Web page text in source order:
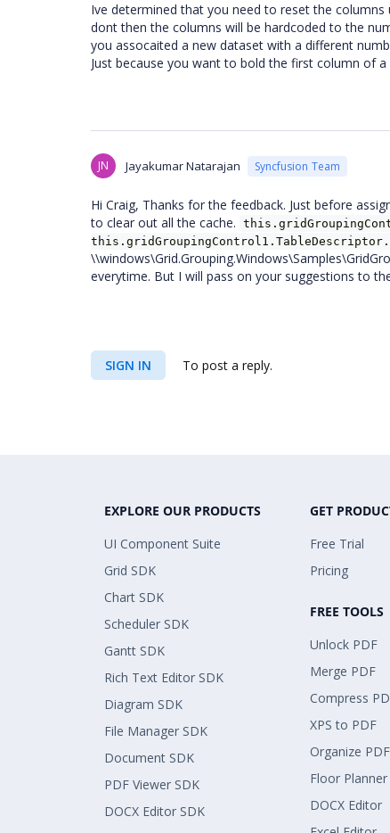
Ive determined that you need to reset the
dont then the columns will be hardcoded to the
you assocaited a new dataset with a different
Just because you want to bold the first column of
JN Jayakumar Natarajan Syncfusion Team
Hi Craig, Thanks for the feedback. Just before
to clear out all the cache.
everytime. But I will pass on your suggestions to
SIGN IN To post a reply.
EXPLORE OUR PRODUCTS
UI Component Suite
Grid SDK
Chart SDK
Scheduler SDK
Gantt SDK
Rich Text Editor SDK
Diagram SDK
File Manager SDK
Document SDK
PDF Viewer SDK
DOCX Editor SDK
GET
Free Trial
Pricing
FREE TOOLS
Unlock PDF
Merge PDF
Compress
XPS to PDF
Organize PDF
Floor Planner
DOCX Editor